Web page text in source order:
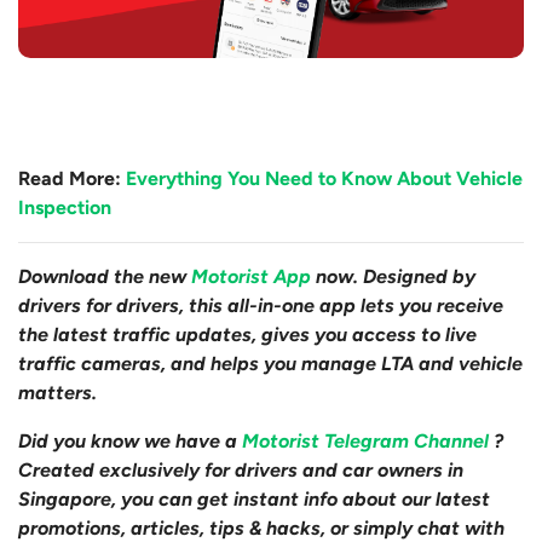
Read More: Everything You Need to Know About Vehicle
Inspection
Download the newMotorist App now. Designed by
drivers for drivers, this all-in-one app lets you receive
the latest traffic updates, gives you access to live
traffic cameras, and helps you manage LTA and vehicle
matters.
Did you know we have a Motorist Telegram Channel ?
Created exclusively for drivers and car owners in
Singapore, you can get instant info about our latest
promotions, articles, tips & hacks, or simply chat with